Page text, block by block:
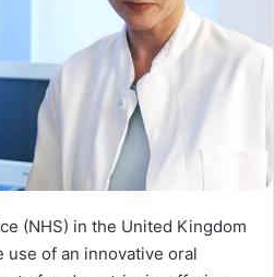
(NHS) in the United Kingdom
use of an innovative oral